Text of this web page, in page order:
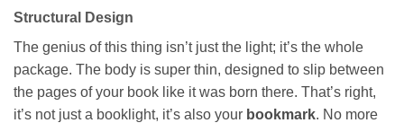
Structural Design
The genius of this thing isn’t just the light; it’s the whole
package. The body is super thin, designed to slip between
the pages of your book like it was born there. That’s right,
it’s not just a booklight, it’s also your bookmark. No more